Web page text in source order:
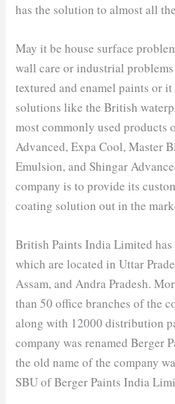
has the solution to almost all
May it be house surface
wall care or industrial
textured and enamel paints or
solutions like the British
most commonly used products
Advanced, Expa Cool, Master
Emulsion, and Shingar
company is to provide its
coating solution out in the
British Paints India Limited
which are located in Uttar
Assam, and Andra Pradesh.
than 50 office branches of the
along with 12000 distribution
company was renamed Berger
the old name of the company
SBU of Berger Paints India